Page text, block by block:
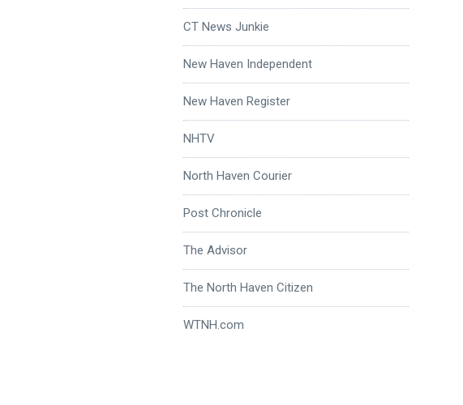
CT News Junkie
New Haven Independent
New Haven Register
NHTV
North Haven Courier
Post Chronicle
The Advisor
The North Haven Citizen
WTNH.com